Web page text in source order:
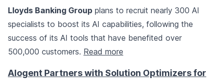
Lloyds Banking Group plans to recruit nearly 300 AI
specialists to boost its AI capabilities, following the
success of its AI tools that have benefited over
500,000 customers. Read more
Alogent Partners with Solution Optimizers for